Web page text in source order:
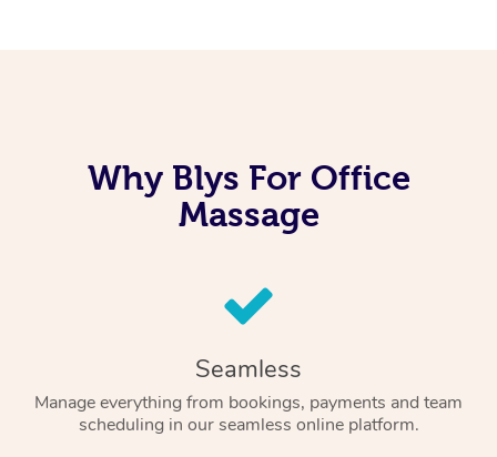
Why Blys For Office
Massage
Seamless
Manage everything from bookings, payments and team
scheduling in our seamless online platform.